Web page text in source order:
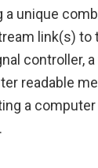
unique
link(s) to
controller,
readable
a